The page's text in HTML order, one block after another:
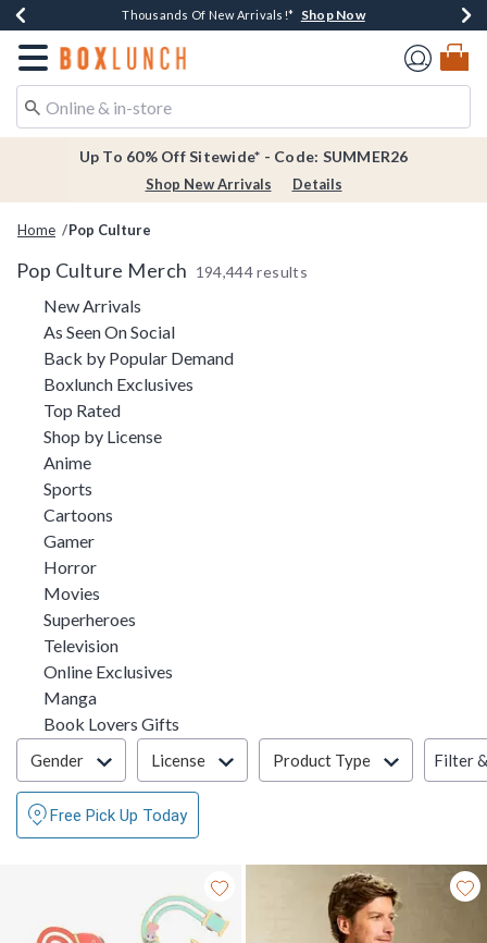
Earn $20 BoxLunch Money Every $40 Spent*Shop Now
Thousands Of New Arrivals!* Shop Now
Free Shipping Over $75* Shop Now
Free In-Store Pickup*Shop Now
Redirect to Boxlunch Home Page
Up To 60% Off Sitewide* - Code: SUMMER26
Shop New Arrivals Details
Home Pop Culture
Pop Culture Merch 194,444 results
New Arrivals
As Seen On SocialRefine by Category: As Seen On Social
Back by Popular DemandRefine by Category: Back by
Boxlunch Exclusives
Top RatedRefine by Category: Top Rated
Shop by LicenseRefine by Category: Shop by License
AnimeRefine by Category: Anime
Sports
Cartoons
GamerRefine by Category: Gamer
HorrorRefine by Category: Horror
Movies
Superheroes
TelevisionRefine by Category: Television
Online Exclusives
MangaRefine by Category: Manga
Book Lovers Gifts
Filter & Sort
Gender License Product Type Filter
Free Pick Up Today